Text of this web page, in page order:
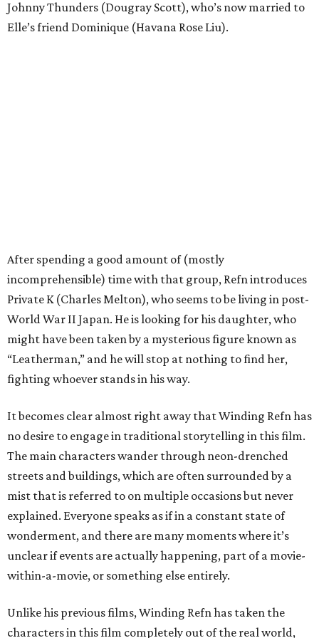
Johnny Thunders (Dougray Scott), who’s now married to
Elle’s friend Dominique (Havana Rose Liu).
After spending a good amount of (mostly
incomprehensible) time with that group, Refn introduces
Private K (Charles Melton), who seems to be living in post-
World War II Japan. He is looking for his daughter, who
might have been taken by a mysterious figure known as
“Leatherman,” and he will stop at nothing to find her,
fighting whoever stands in his way.
It becomes clear almost right away that Winding Refn has
no desire to engage in traditional storytelling in this film.
The main characters wander through neon-drenched
streets and buildings, which are often surrounded by a
mist that is referred to on multiple occasions but never
explained. Everyone speaks as if in a constant state of
wonderment, and there are many moments where it’s
unclear if events are actually happening, part of a movie-
within-a-movie, or something else entirely.
Unlike his previous films, Winding Refn has taken the
characters in this film completely out of the real world,